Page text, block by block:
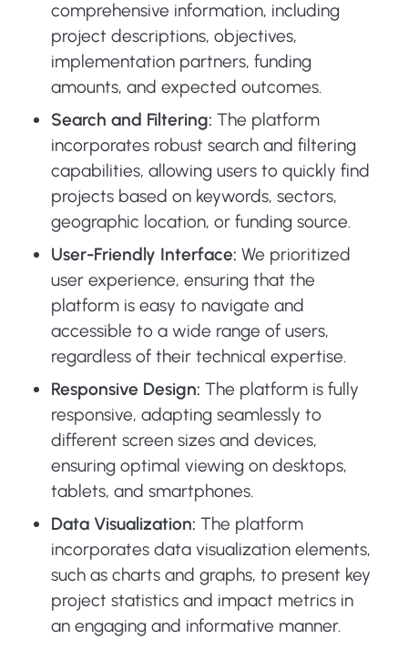
comprehensive information, including
project descriptions, objectives,
implementation partners, funding
amounts, and expected outcomes.
Search and Filtering: The platform
incorporates robust search and filtering
capabilities, allowing users to quickly find
projects based on keywords, sectors,
geographic location, or funding source.
User-Friendly Interface: We prioritized
user experience, ensuring that the
platform is easy to navigate and
accessible to a wide range of users,
regardless of their technical expertise.
Responsive Design: The platform is fully
responsive, adapting seamlessly to
different screen sizes and devices,
ensuring optimal viewing on desktops,
tablets, and smartphones.
Data Visualization: The platform
incorporates data visualization elements,
such as charts and graphs, to present key
project statistics and impact metrics in
an engaging and informative manner.